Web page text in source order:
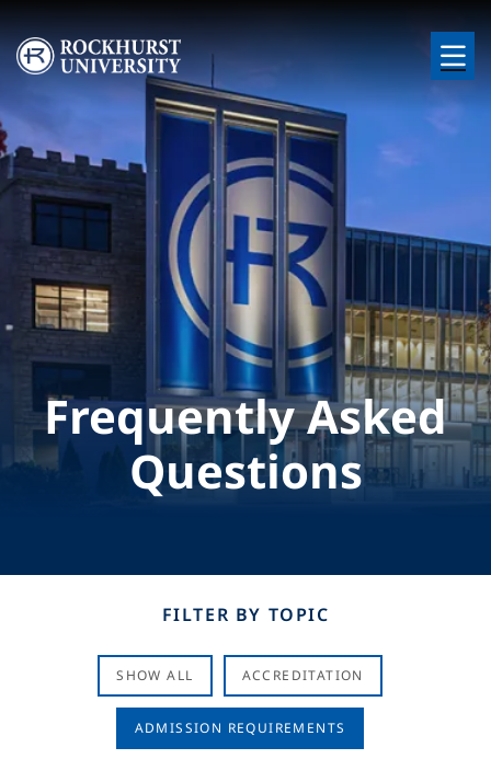
Skip to main content
Image
Frequently Asked
Questions
FILTER BY TOPIC
SHOW ALL ACCREDITATION
ADMISSION REQUIREMENTS